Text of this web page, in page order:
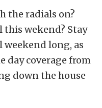
the radials on?
this wekend? Stay
long, as
day coverage from
down the house